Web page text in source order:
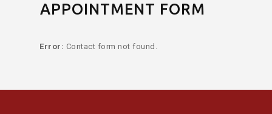
APPOINTMENT FORM
Error: Contact form not found.